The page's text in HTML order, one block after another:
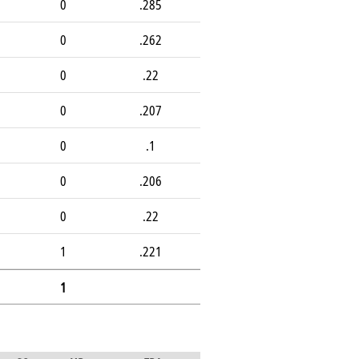
0
.285
0
.262
0
.22
0
.207
0
.1
0
.206
0
.22
1
.221
1